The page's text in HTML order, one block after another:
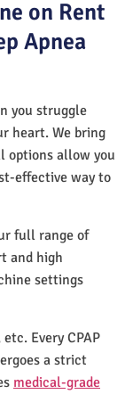
on Rent
Apnea
you struggle
heart. We bring
options allow you
effective way to
full range of
and high
settings
Every CPAP
a strict
medical-grade